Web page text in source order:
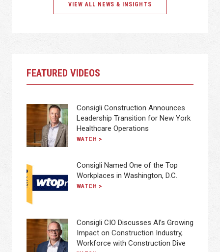
VIEW ALL NEWS & INSIGHTS
FEATURED VIDEOS
Consigli Construction Announces
Leadership Transition for New York
Healthcare Operations
WATCH >
Consigli Named One of the Top
Workplaces in Washington, D.C.
WATCH >
Consigli CIO Discusses AI’s Growing
Impact on Construction Industry,
Workforce with Construction Dive